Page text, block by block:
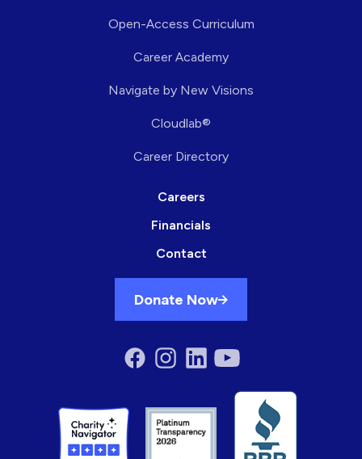
Open-Access Curriculum
Career Academy
Navigate by New Visions
Cloudlab®
Career Directory
Careers
Financials
Contact
Donate Now